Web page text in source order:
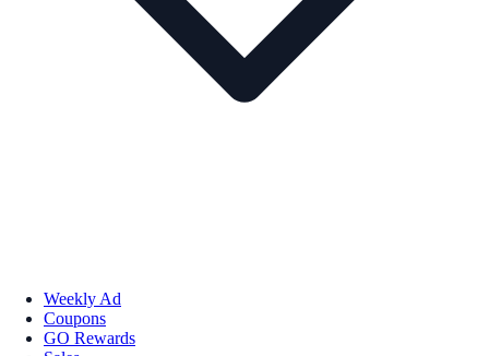
Weekly Ad
Coupons
GO Rewards